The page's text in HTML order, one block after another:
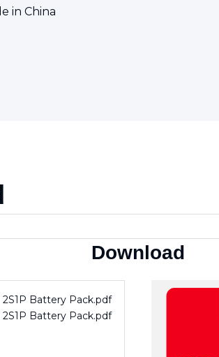
in China
Download
Battery Pack.pdf
Battery Pack.pdf